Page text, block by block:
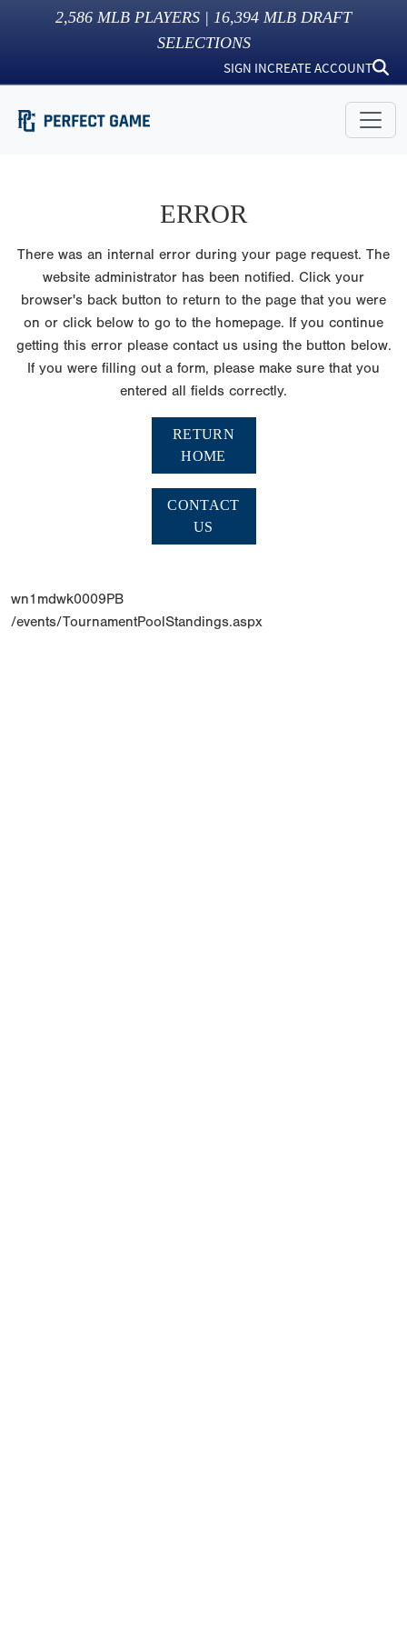
2,586 MLB PLAYERS | 16,394 MLB DRAFT
SELECTIONS
SIGN INCREATE ACCOUNT
ERROR
There was an internal error during your page request. The
website administrator has been notified. Click your
browser's back button to return to the page that you were
on or click below to go to the homepage. If you continue
getting this error please contact us using the button below.
If you were filling out a form, please make sure that you
entered all fields correctly.
RETURN
HOME
CONTACT
US
wn1mdwk0009PB
/events/TournamentPoolStandings.aspx